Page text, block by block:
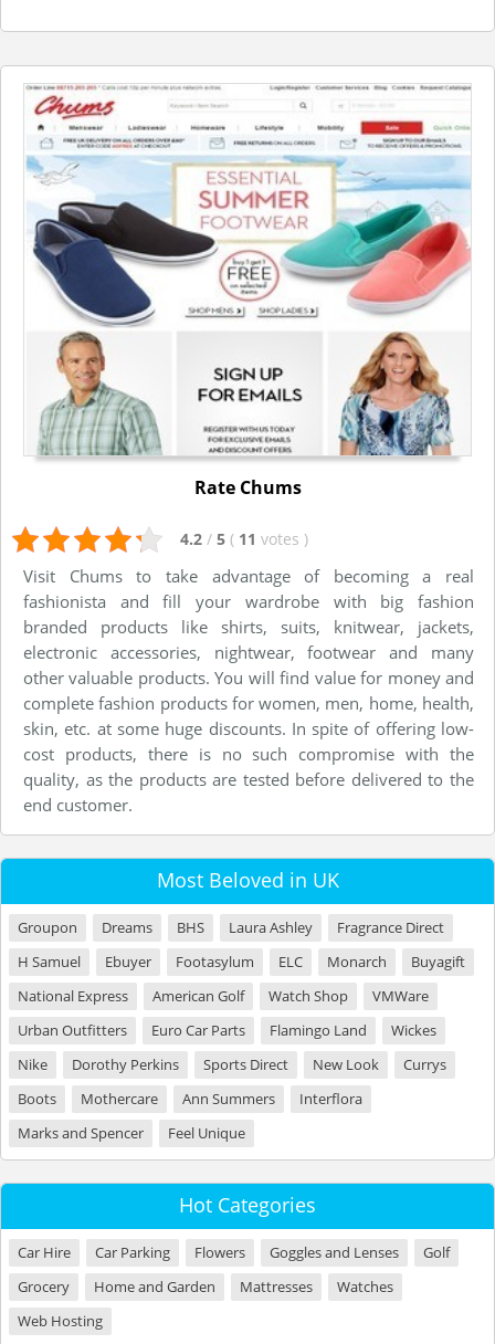
Rate Chums
4.2 / 5 ( 11 votes )
Visit Chums to take advantage of becoming a real
fashionista and fill your wardrobe with big fashion
branded products like shirts, suits, knitwear, jackets,
electronic accessories, nightwear, footwear and many
other valuable products. You will find value for money and
complete fashion products for women, men, home, health,
skin, etc. at some huge discounts. In spite of offering low-
cost products, there is no such compromise with the
quality, as the products are tested before delivered to the
end customer.
Most Beloved in UK
Groupon Dreams BHS Laura Ashley
Fragrance Direct
H Samuel
Ebuyer Footasylum ELC Monarch
Buyagift
National Express
American Golf Watch Shop
VMWare
Urban Outfitters
Euro Car Parts Flamingo Land
Wickes
Nike
Dorothy Perkins Sports Direct New Look
Currys
Boots
Mothercare Ann Summers
Interflora
Marks and Spencer
Feel Unique
Hot Categories
Car Hire Car Parking Flowers Goggles and Lenses
Golf
Grocery
Home and Garden Mattresses
Watches
Web Hosting